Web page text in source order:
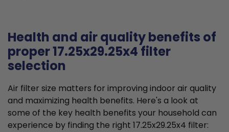
Health and air quality benefits of
proper 17.25x29.25x4 filter
selection
Air filter size matters for improving indoor air quality
and maximizing health benefits. Here's a look at
some of the key health benefits your household can
experience by finding the right 17.25x29.25x4 filter: